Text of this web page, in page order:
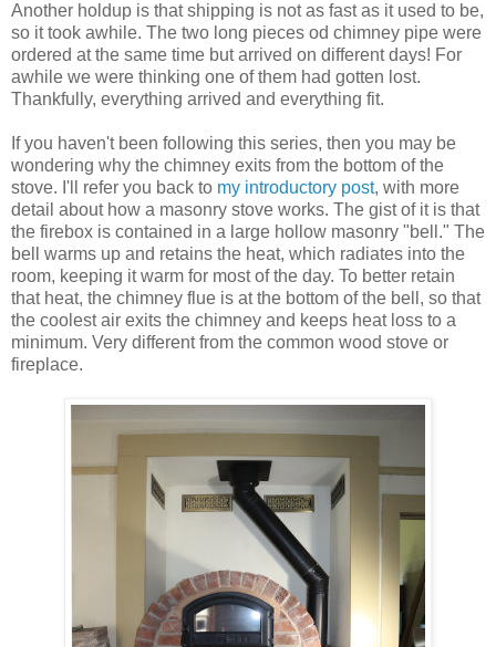
Another holdup is that shipping is not as fast as it used to be,
so it took awhile. The two long pieces od chimney pipe were
ordered at the same time but arrived on different days! For
awhile we were thinking one of them had gotten lost.
Thankfully, everything arrived and everything fit.
If you haven't been following this series, then you may be
wondering why the chimney exits from the bottom of the
stove. I'll refer you back to my introductory post, with more
detail about how a masonry stove works. The gist of it is that
the firebox is contained in a large hollow masonry "bell." The
bell warms up and retains the heat, which radiates into the
room, keeping it warm for most of the day. To better retain
that heat, the chimney flue is at the bottom of the bell, so that
the coolest air exits the chimney and keeps heat loss to a
minimum. Very different from the common wood stove or
fireplace.